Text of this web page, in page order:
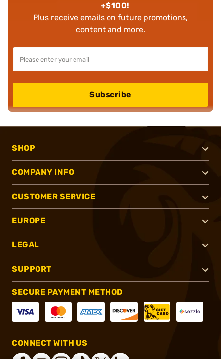
+$100!
Plus receive emails on future promotions,
content and more.
Subscribe
SHOP
COMPANY INFO
CUSTOMER SERVICE
EUROPE
LEGAL
SUPPORT
SECURE PAYMENT METHOD
CONNECT WITH US